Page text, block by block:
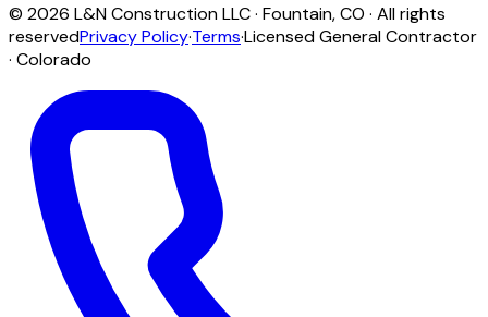
© 2026 L&N Construction LLC· Fountain,CO · All rights
reservedPrivacy Policy·Terms·Licensed General Contractor
· Colorado